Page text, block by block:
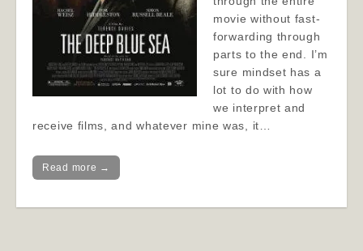
movie without fast-
forwarding through
parts to the end. I’m
sure mindset has a
lot to do with how
we interpret and
receive films, and whatever mine was, it…
Read more →